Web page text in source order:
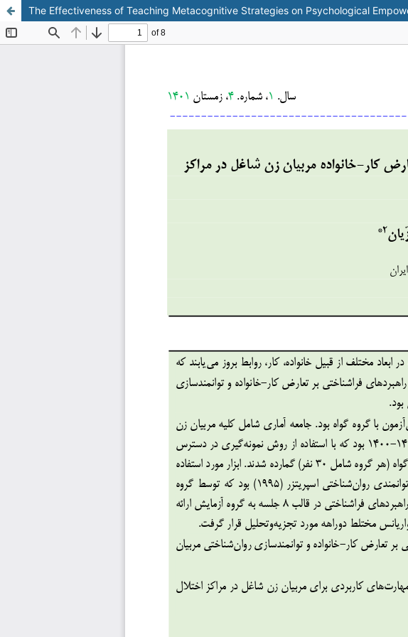
The Effectiveness of Teaching Metacognitive Strategies on Psychological